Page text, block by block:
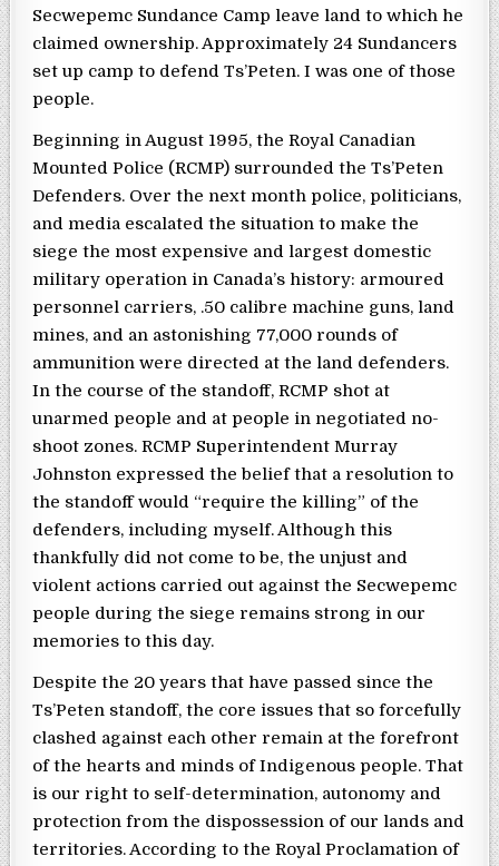
Secwepemc Sundance Camp leave land to which he
claimed ownership. Approximately 24 Sundancers
set up camp to defend Ts’Peten. I was one of those
people.
Beginning in August 1995, the Royal Canadian
Mounted Police (RCMP) surrounded the Ts’Peten
Defenders. Over the next month police, politicians,
and media escalated the situation to make the
siege the most expensive and largest domestic
military operation in Canada’s history: armoured
personnel carriers, .50 calibre machine guns, land
mines, and an astonishing 77,000 rounds of
ammunition were directed at the land defenders.
In the course of the standoff, RCMP shot at
unarmed people and at people in negotiated no-
shoot zones. RCMP Superintendent Murray
Johnston expressed the belief that a resolution to
the standoff would “require the killing” of the
defenders, including myself. Although this
thankfully did not come to be, the unjust and
violent actions carried out against the Secwepemc
people during the siege remains strong in our
memories to this day.
Despite the 20 years that have passed since the
Ts’Peten standoff, the core issues that so forcefully
clashed against each other remain at the forefront
of the hearts and minds of Indigenous people. That
is our right to self-determination, autonomy and
protection from the dispossession of our lands and
territories. According to the Royal Proclamation of